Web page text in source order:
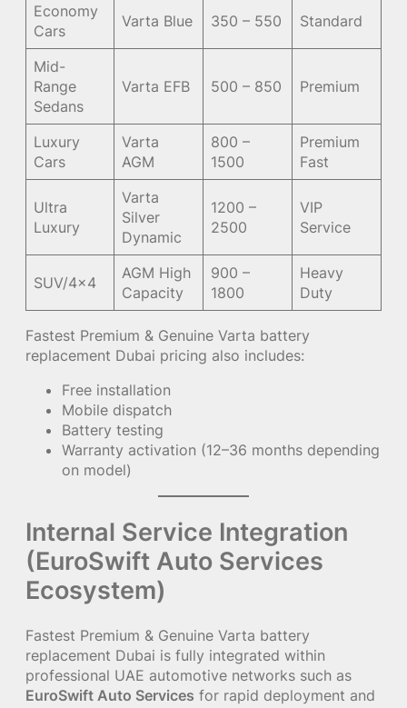
Economy
Cars
Varta Blue 350 – 550 Standard
Mid-
Range
Sedans
Varta EFB 500 – 850 Premium
Luxury
Cars
Varta
AGM
800 –
1500
Premium
Fast
Ultra
Luxury
Varta
Silver
Dynamic
1200 –
2500
VIP
Service
SUV/4×4
AGM High
Capacity
900 –
1800
Heavy
Duty
Fastest Premium & Genuine Varta battery
replacement Dubai pricing also includes:
Free installation
Mobile dispatch
Battery testing
Warranty activation (12–36 months depending
on model)
Internal Service Integration
(EuroSwift Auto Services
Ecosystem)
Fastest Premium & Genuine Varta battery
replacement Dubai is fully integrated within
professional UAE automotive networks such as
EuroSwift Auto Services for rapid deployment and